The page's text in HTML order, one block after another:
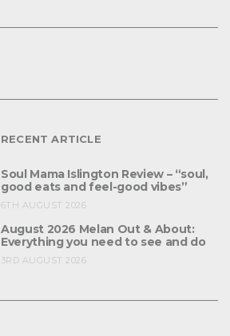
RECENT ARTICLE
Soul Mama Islington Review – “soul,
good eats and feel-good vibes”
6TH AUGUST 2026
August 2026 Melan Out & About:
Everything you need to see and do
3RD AUGUST 2026